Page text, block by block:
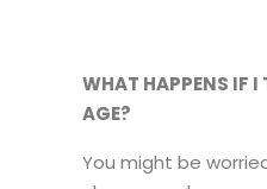
WHAT HAPPENS IF I
AGE?
You might be